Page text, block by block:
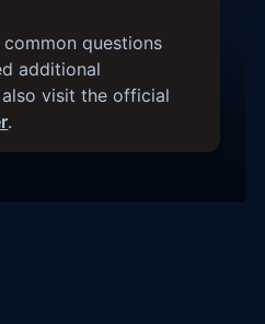
questions
additional
visit the official
.